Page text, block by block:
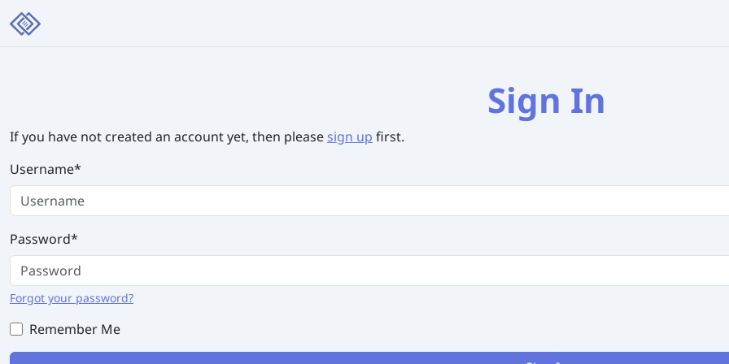
Sign In
If you have not created an account yet, then please sign up first.
Username*
Password*
Forgot your password?
Remember Me